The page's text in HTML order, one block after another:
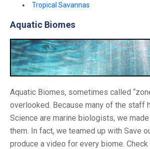
Tropical Savannas
Aquatic Biomes
Aquatic Biomes, sometimes called
overlooked. Because many of the staff
Science are marine biologists, we
them. In fact, we teamed up with Save
produce a video for every biome. Check